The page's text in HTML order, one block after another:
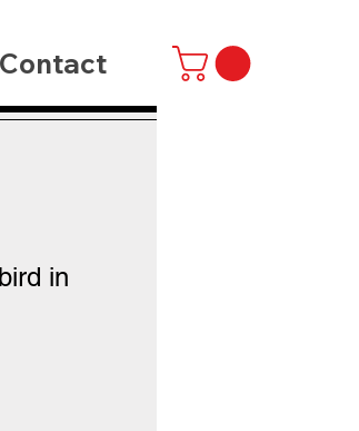
Contact
in